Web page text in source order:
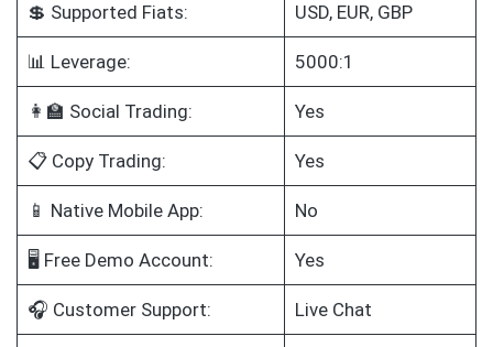
💲 Supported Fiats: USD, EUR, GBP
📊 Leverage: 5000:1
👩‍🏫 Social Trading: Yes
📋 Copy Trading: Yes
📱 Native Mobile App: No
🖥️ Free Demo Account: Yes
🎧 Customer Support: Live Chat